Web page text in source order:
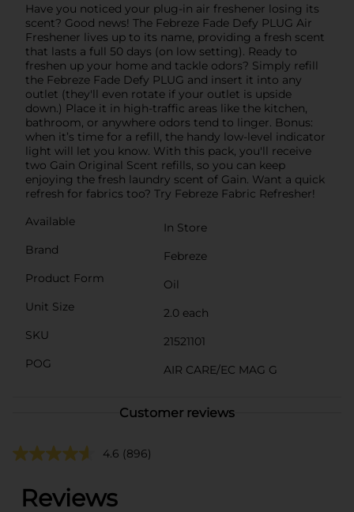
Have you noticed your plug-in air freshener losing its
scent? Good news! The Febreze Fade Defy PLUG Air
Freshener lives up to its name, providing a fresh scent
that lasts a full 50 days (on low setting). Ready to
freshen up your home and tackle odors? Simply refill
the Febreze Fade Defy PLUG and insert it into any
outlet (they'll even rotate if your outlet is upside
down.) Place it in high-traffic areas like the kitchen,
bathroom, or anywhere odors tend to linger. Bonus:
when it’s time for a refill, the handy low-level indicator
light will let you know. With this pack, you'll receive
two Gain Original Scent refills, so you can keep
enjoying the fresh laundry scent of Gain. Want a quick
refresh for fabrics too? Try Febreze Fabric Refresher!
Available
In Store
Brand
Febreze
Product Form
Oil
Unit Size
2.0 each
SKU
21521101
POG
AIR CARE/EC MAG G
Customer reviews
4.6 (896)